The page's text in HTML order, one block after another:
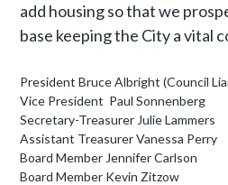
add housing so that we
base keeping the City a vital
President Bruce Albright (Council
Vice President Paul Sonnenberg
Secretary-Treasurer Julie Lammers
Assistant Treasurer Vanessa Perry
Board Member Jennifer Carlson
Board Member Kevin Zitzow